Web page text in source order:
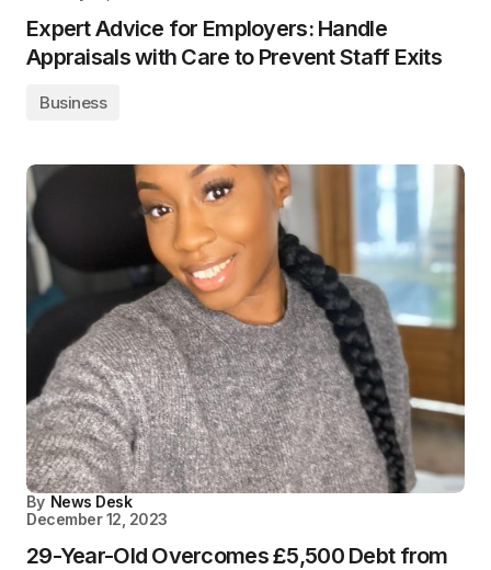
Expert Advice for Employers: Handle
Appraisals with Care to Prevent Staff Exits
Business
By News Desk
December 12, 2023
29-Year-Old Overcomes £5,500 Debt from